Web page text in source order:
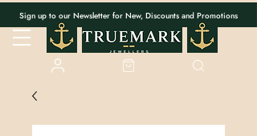
Sign up to our Newsletter for New, Discounts and Promotions